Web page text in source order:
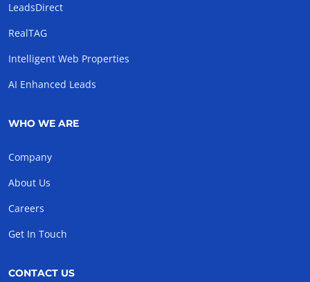
LeadsDirect
RealTAG
Intelligent Web Properties
AI Enhanced Leads
WHO WE ARE
Company
About Us
Careers
Get In Touch
CONTACT US